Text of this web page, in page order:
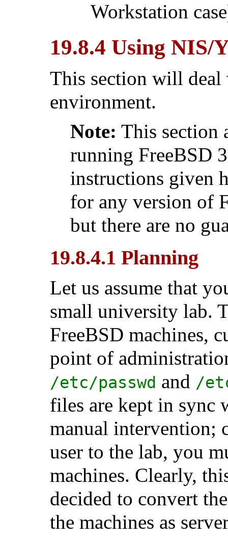
Workstation
19.8.4 Using NIS/
This section will deal
environment.
Note: This section
running FreeBSD
instructions given
for any version of
but there are no
19.8.4.1 Planning
Let us assume that
small university lab.
FreeBSD machines,
point of
/etc/passwd and /
files are kept in sync
manual intervention;
user to the lab, you
machines. Clearly,
decided to convert
the machines as